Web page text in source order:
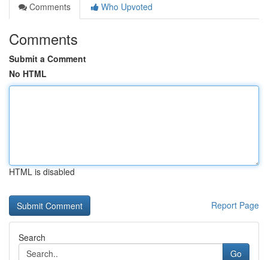
Comments
Who Upvoted
Comments
Submit a Comment
No HTML
HTML is disabled
Report Page
Search
Go